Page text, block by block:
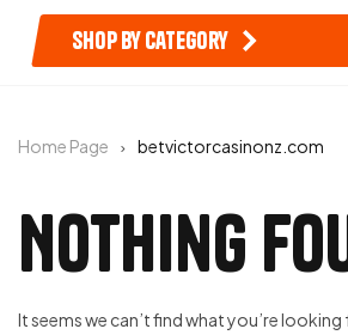
Shop by category
Home Page betvictorcasinonz.com
Nothing
It seems we can’t find what you’re looking